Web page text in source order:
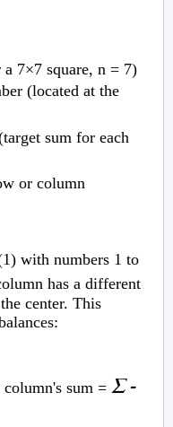
7×7 square, n = 7)
(located at the
sum for each
or column
with numbers 1 to
has a different
center. This
sum = Σ -